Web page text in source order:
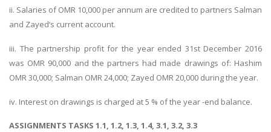
ii. Salaries of OMR 10,000 per annum are credited to partners Salman
and Zayed‘s current account.
iii. The partnership profit for the year ended 31st December 2016
was OMR 90,000 and the partners had made drawings of: Hashim
OMR 30,000; Salman OMR 24,000; Zayed OMR 20,000 during the year.
iv. Interest on drawings is charged at 5 % of the year -end balance.
ASSIGNMENTS TASKS 1.1, 1.2, 1.3, 1.4, 3.1, 3.2, 3.3